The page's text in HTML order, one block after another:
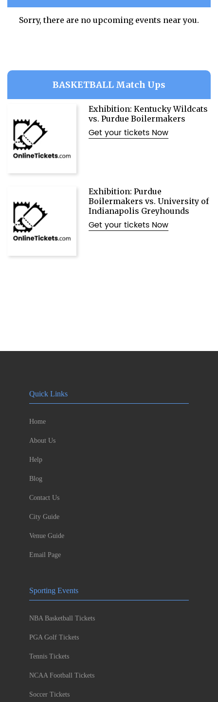
Sorry, there are no upcoming events near you.
BASKETBALL Match Ups
Exhibition: Kentucky Wildcats
vs. Purdue Boilermakers
Get your tickets Now
Exhibition: Purdue
Boilermakers vs. University of
Indianapolis Greyhounds
Get your tickets Now
Quick Links
Home
About Us
Help
Blog
Contact Us
City Guide
Venue Guide
Email Page
Sporting Events
NBA Basketball Tickets
PGA Golf Tickets
Tennis Tickets
NCAA Football Tickets
Soccer Tickets